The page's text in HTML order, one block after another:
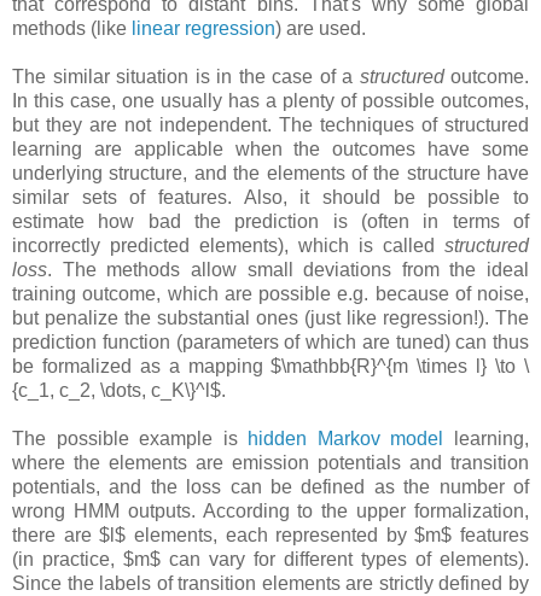
that correspond to distant bins. That's why some global
methods (like linear regression) are used.
The similar situation is in the case of a structured outcome.
In this case, one usually has a plenty of possible outcomes,
but they are not independent. The techniques of structured
learning are applicable when the outcomes have some
underlying structure, and the elements of the structure have
similar sets of features. Also, it should be possible to
estimate how bad the prediction is (often in terms of
incorrectly predicted elements), which is called structured
loss. The methods allow small deviations from the ideal
training outcome, which are possible e.g. because of noise,
but penalize the substantial ones (just like regression!). The
prediction function (parameters of which are tuned) can thus
be formalized as a mapping $\mathbb{R}^{m \times l} \to \
{c_1, c_2, \dots, c_K\}^l$.
The possible example is hidden Markov model
learning,
where the elements are emission potentials and transition
potentials, and the loss can be defined as the number of
wrong HMM outputs. According to the upper formalization,
there are $l$ elements, each represented by $m$ features
(in practice, $m$ can vary for different types of elements).
Since the labels of transition elements are strictly defined by